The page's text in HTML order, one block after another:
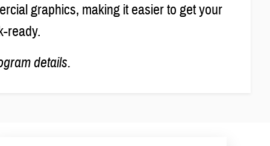
graphics, making it easier to get your
ready.
details.